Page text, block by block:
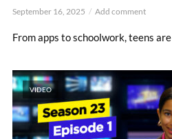
September 16, 2025 Add comment
From apps to schoolwork, teens
VIDEO